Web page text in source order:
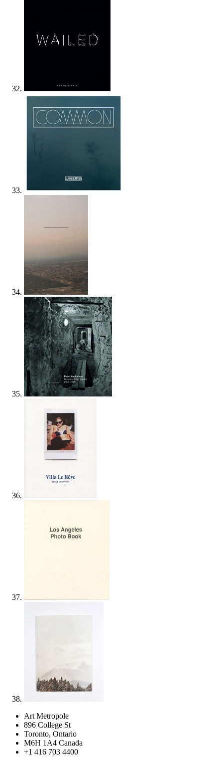
Art Metropole
896 College St
Toronto, Ontario
M6H 1A4 Canada
+1 416 703 4400